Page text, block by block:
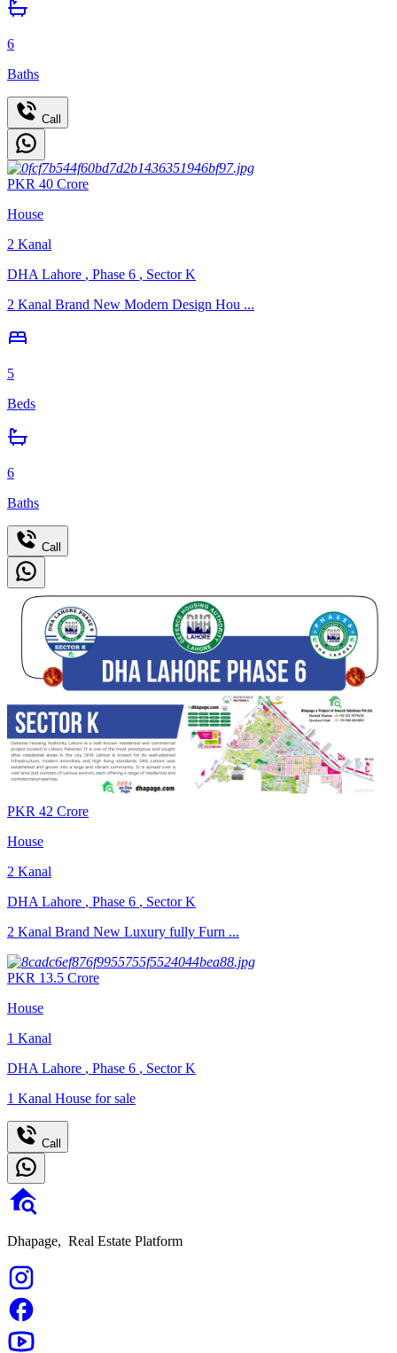
6
Baths
Call
PKR 40 Crore
House
2 Kanal
DHA Lahore , Phase 6 , Sector K
2 Kanal Brand New Modern Design Hou ...
5
Beds
6
Baths
Call
PKR 42 Crore
House
2 Kanal
DHA Lahore , Phase 6 , Sector K
2 Kanal Brand New Luxury fully Furn ...
PKR 13.5 Crore
House
1 Kanal
DHA Lahore , Phase 6 , Sector K
1 Kanal House for sale
Call
Dhapage, Real Estate Platform